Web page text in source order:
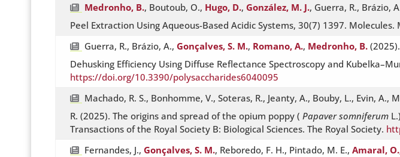
Medronho, B., Boutoub, O., Hugo, D., González, M. J., Guerra, R., Brázio,
Peel Extraction Using Aqueous-Based Acidic Systems, 30(7) 1397. Molecules.
Guerra, R., Brázio, A., Gonçalves, S. M., Romano, A., Medronho, B.
Dehusking Efficiency Using Diffuse Reflectance Spectroscopy and
https://doi.org/10.3390/polysaccharides6040095
Machado, R. S., Bonhomme, V., Soteras, R., Jeanty, A., Bouby, L., Evin, A.,
R. (2025). The origins and spread of the opium poppy ( Papaver somniferum
Transactions of the Royal Society B: Biological Sciences. The Royal Society.
Fernandes, J., Gonçalves, S. M., Reboredo, F. H., Pintado, M. E., Amaral, O.